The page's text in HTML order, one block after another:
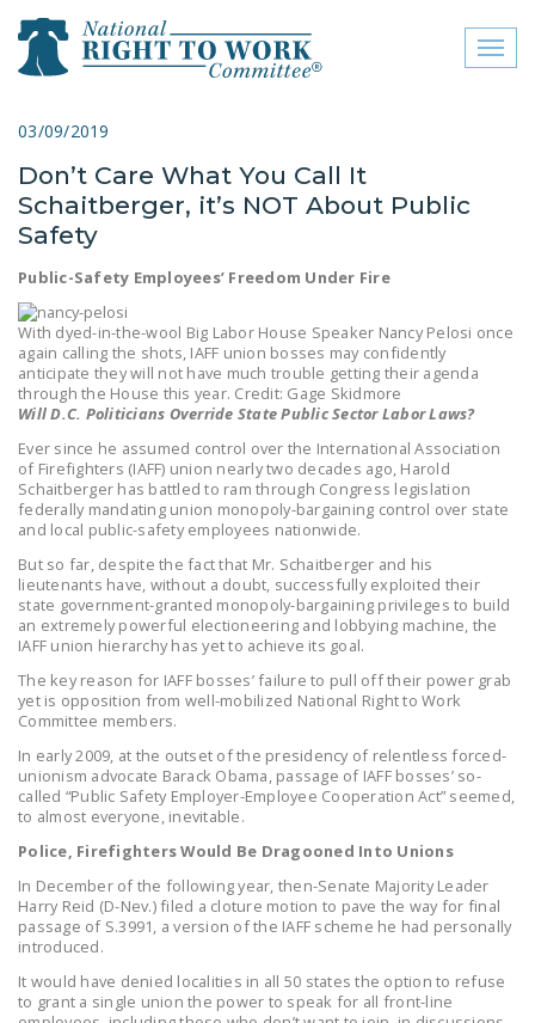
close menu
ABOUT
FREQUENTLY ASKED
JOIN THE NATIONAL
RIGHT TO WORK
COMMITTEE
CONTACT US
SIGN OUR PETITION!
LEGISLATION
FEDERAL
LEGISLATION
STATE LEGISLATION
OF THE NATIONAL
RIGHT TO WORK ACT
SENATE
COSPONSORS OF
THE NATIONAL
RIGHT TO WORK ACT
NRTWC.ORG NEWS
03/09/2019
Don’t Care What You Call It
Schaitberger, it’s NOT About Public
Safety
Public-Safety Employees’ Freedom Under Fire
With dyed-in-the-wool Big Labor House Speaker Nancy Pelosi once
again calling the shots, IAFF union bosses may confidently
anticipate they will not have much trouble getting their agenda
through the House this year. Credit: Gage Skidmore
Will D.C. Politicians Override State Public Sector Labor Laws?
Ever since he assumed control over the International Association
of Firefighters (IAFF) union nearly two decades ago, Harold
Schaitberger has battled to ram through Congress legislation
federally mandating union monopoly-bargaining control over state
and local public-safety employees nationwide.
But so far, despite the fact that Mr. Schaitberger and his
lieutenants have, without a doubt, successfully exploited their
state government-granted monopoly-bargaining privileges to build
an extremely powerful electioneering and lobbying machine, the
IAFF union hierarchy has yet to achieve its goal.
The key reason for IAFF bosses’ failure to pull off their power grab
yet is opposition from well-mobilized National Right to Work
Committee members.
In early 2009, at the outset of the presidency of relentless forced-
unionism advocate Barack Obama, passage of IAFF bosses’ so-
called “Public Safety Employer-Employee Cooperation Act” seemed,
to almost everyone, inevitable.
Police, Firefighters Would Be Dragooned Into Unions
In December of the following year, then-Senate Majority Leader
Harry Reid (D-Nev.) filed a cloture motion to pave the way for final
passage of S.3991, a version of the IAFF scheme he had personally
introduced.
It would have denied localities in all 50 states the option to refuse
to grant a single union the power to speak for all front-line